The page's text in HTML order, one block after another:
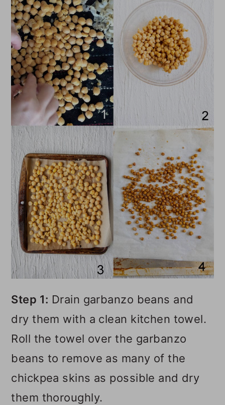
Step 1: Drain garbanzo beans and
dry them with a clean kitchen towel.
Roll the towel over the garbanzo
beans to remove as many of the
chickpea skins as possible and dry
them thoroughly.